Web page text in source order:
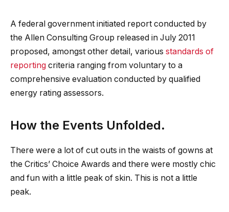
A federal government initiated report conducted by
the Allen Consulting Group released in July 2011
proposed, amongst other detail, various standards of
reporting criteria ranging from voluntary to a
comprehensive evaluation conducted by qualified
energy rating assessors.
How the Events Unfolded.
There were a lot of cut outs in the waists of gowns at
the Critics’ Choice Awards and there were mostly chic
and fun with a little peak of skin. This is not a little
peak.